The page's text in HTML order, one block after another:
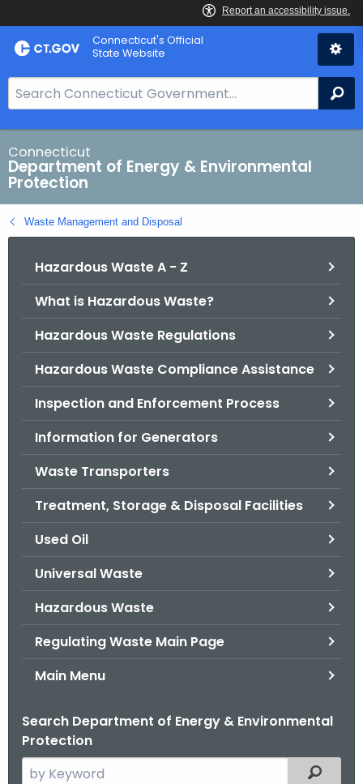
Skip
to
Connecticut's Official
State Website
e
a
r
c
h
B
a
Connecticut
Department of Energy & Environmental
Protection
Waste Management and Disposal
Hazardous Waste A - Z
What is Hazardous Waste?
Hazardous Waste Regulations
Hazardous Waste Compliance Assistance
Inspection and Enforcement Process
Information for Generators
Waste Transporters
Treatment, Storage & Disposal Facilities
Used Oil
Universal Waste
Hazardous Waste
Regulating Waste Main Page
Main Menu
Search Department of Energy & Environmental
Protection
Filtered